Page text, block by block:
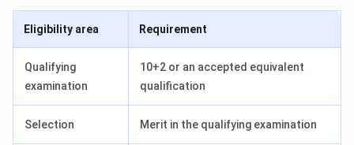
Eligibility area Requirement
Qualifying
examination
10+2 or an accepted equivalent
qualification
Selection Merit in the qualifying examination